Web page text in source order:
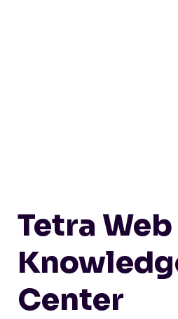
Tetra
Center